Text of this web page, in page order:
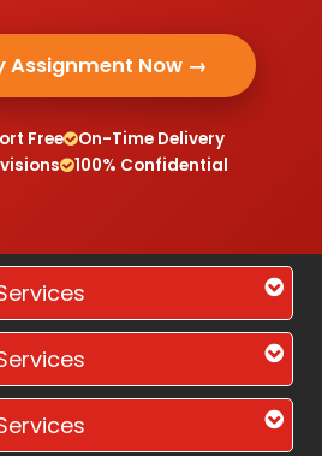
Assignment Now →
Free
On-Time Delivery
100% Confidential